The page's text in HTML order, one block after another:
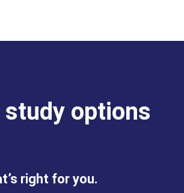
options
right for you.